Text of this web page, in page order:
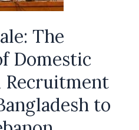
The
Domestic
Recruitment
to